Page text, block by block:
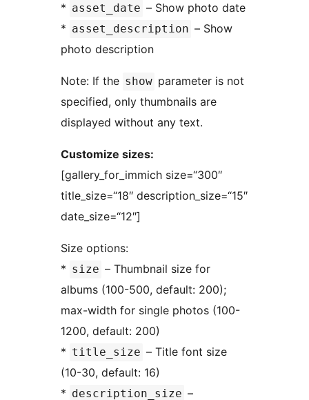
* asset_date – Show photo date
* asset_description – Show
photo description
Note: If the show parameter is not
specified, only thumbnails are
displayed without any text.
Customize sizes:
[gallery_for_immich size=“300″
title_size=“18″ description_size=“15″
date_size=“12″]
Size options:
* size – Thumbnail size for
albums (100-500, default: 200);
max-width for single photos (100-
1200, default: 200)
* title_size – Title font size
(10-30, default: 16)
* description_size –